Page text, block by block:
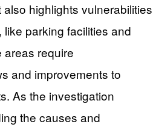
highlights vulnerabilities
parking facilities and
areas require
and improvements to
As the investigation
the causes and